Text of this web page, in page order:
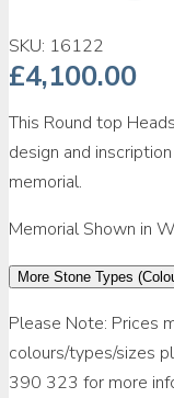
SKU: 16122
£4,100.00
This Round top
design and
memorial.
Memorial Shown in
More Stone Types
Please Note: Prices
colours/types/sizes
390 323 for more